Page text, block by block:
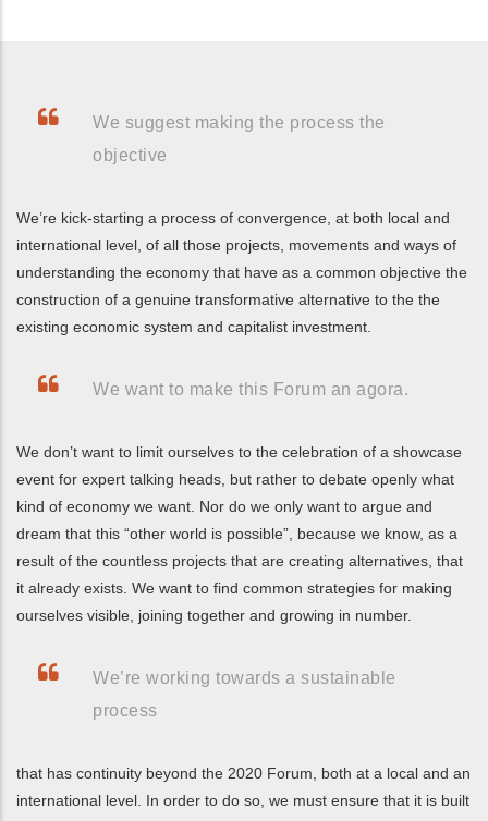
We suggest making the process the
objective
We’re kick-starting a process of convergence, at both local and
international level, of all those projects, movements and ways of
understanding the economy that have as a common objective the
construction of a genuine transformative alternative to the the
existing economic system and capitalist investment.
We want to make this Forum an agora.
We don’t want to limit ourselves to the celebration of a showcase
event for expert talking heads, but rather to debate openly what
kind of economy we want. Nor do we only want to argue and
dream that this “other world is possible”, because we know, as a
result of the countless projects that are creating alternatives, that
it already exists. We want to find common strategies for making
ourselves visible, joining together and growing in number.
We’re working towards a sustainable
process
that has continuity beyond the 2020 Forum, both at a local and an
international level. In order to do so, we must ensure that it is built